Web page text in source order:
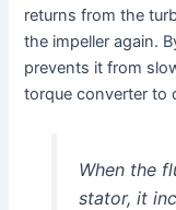
returns from the
the impeller again.
prevents it from
torque converter to
When the
stator, it